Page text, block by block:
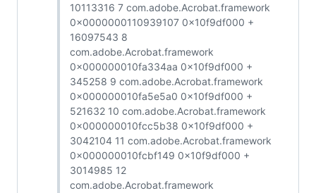
10113316 7 com.adobe.Acrobat.framework
0x0000000110939107 0x10f9df000 +
16097543 8
com.adobe.Acrobat.framework
0x000000010fa334aa 0x10f9df000 +
345258 9 com.adobe.Acrobat.framework
0x000000010fa5e5a0 0x10f9df000 +
521632 10 com.adobe.Acrobat.framework
0x000000010fcc5b38 0x10f9df000 +
3042104 11 com.adobe.Acrobat.framework
0x000000010fcbf149 0x10f9df000 +
3014985 12
com.adobe.Acrobat.framework